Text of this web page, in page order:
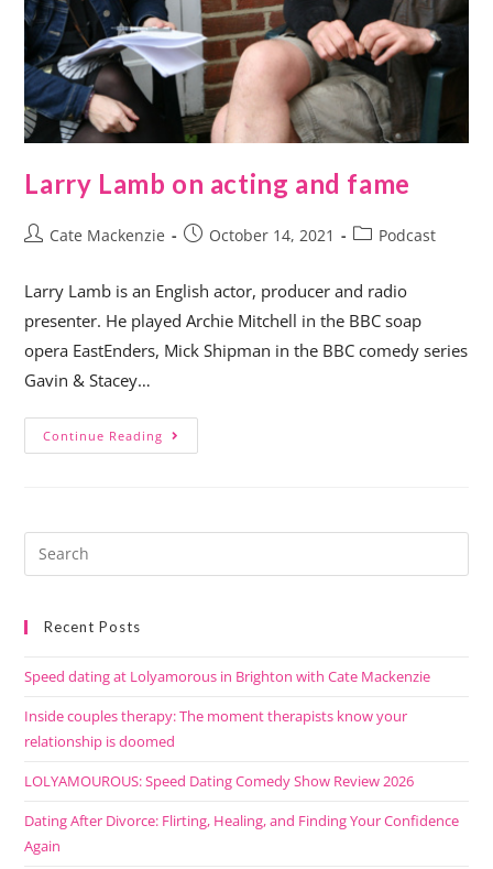
Larry Lamb on acting and fame
Cate Mackenzie October 14, 2021 Podcast
Larry Lamb is an English actor, producer and radio
presenter. He played Archie Mitchell in the BBC soap
opera EastEnders, Mick Shipman in the BBC comedy series
Gavin & Stacey…
Continue Reading
Recent Posts
Speed dating at Lolyamorous in Brighton with Cate Mackenzie
Inside couples therapy: The moment therapists know your
relationship is doomed
LOLYAMOUROUS: Speed Dating Comedy Show Review 2026
Dating After Divorce: Flirting, Healing, and Finding Your Confidence
Again